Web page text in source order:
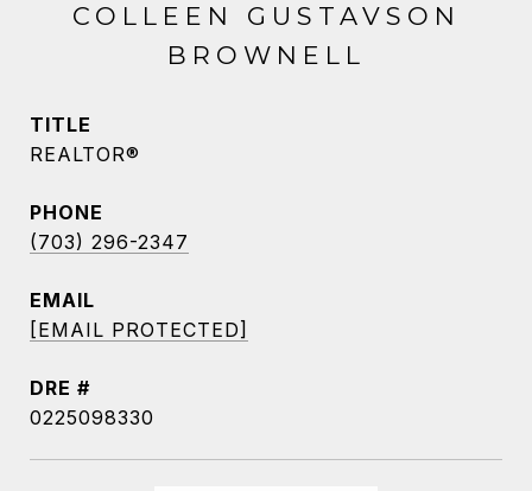
COLLEEN GUSTAVSON
BROWNELL
TITLE
REALTOR®
PHONE
(703) 296-2347
EMAIL
[EMAIL PROTECTED]
DRE #
0225098330